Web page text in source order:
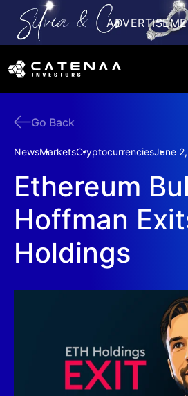
Go Back
NewsMarketsCryptocurrenciesJune
Ethereum
Hoffman
Holdings